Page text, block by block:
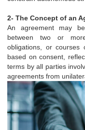
2- The Concept of an
An agreement may
between two or
obligations, or
based on consent,
terms by all parties
agreements from